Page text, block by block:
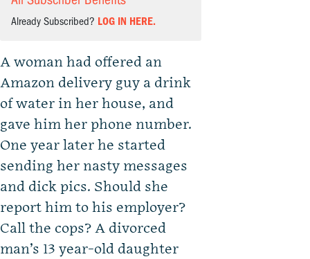
Already Subscribed? LOG IN HERE.
A woman had offered an
Amazon delivery guy a drink
of water in her house, and
gave him her phone number.
One year later he started
sending her nasty messages
and dick pics. Should she
report him to his employer?
Call the cops? A divorced
man’s 13 year-old daughter